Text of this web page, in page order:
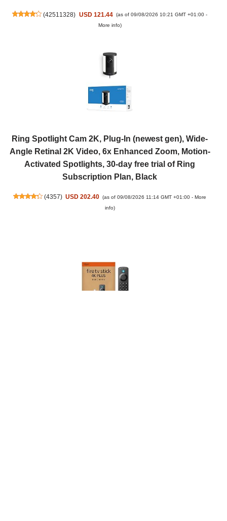
(42511328) USD 121.44 (as of 09/08/2026 10:21 GMT +01:00 -
More info)
Ring Spotlight Cam 2K, Plug-In (newest gen), Wide-
Angle Retinal 2K Video, 6x Enhanced Zoom, Motion-
Activated Spotlights, 30-day free trial of Ring
Subscription Plan, Black
(4357) USD 202.40 (as of 09/08/2026 11:14 GMT +01:00 -More
info)